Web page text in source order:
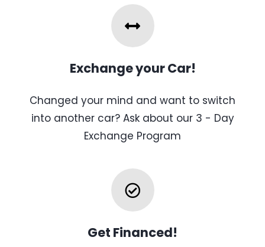
Exchange your Car!
Changed your mind and want to switch
into another car? Ask about our 3 - Day
Exchange Program
Get Financed!